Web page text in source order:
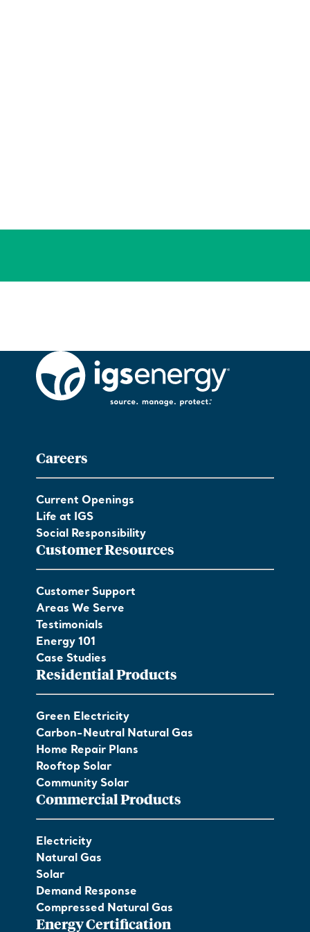
Careers
Current Openings
Life at IGS
Social Responsibility
Customer Resources
Customer Support
Areas We Serve
Testimonials
Energy 101
Case Studies
Residential Products
Green Electricity
Carbon-Neutral Natural Gas
Home Repair Plans
Rooftop Solar
Community Solar
Commercial Products
Electricity
Natural Gas
Solar
Demand Response
Compressed Natural Gas
Energy Certification